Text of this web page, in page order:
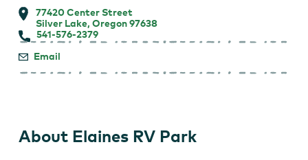
77420 Center Street
Silver Lake, Oregon 97638
541-576-2379
Email
About Elaines RV Park